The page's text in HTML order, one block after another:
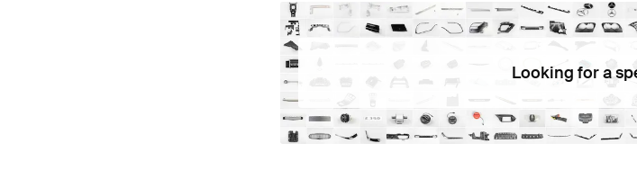
Looking for a